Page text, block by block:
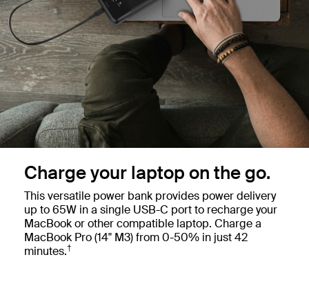
Charge your laptop on the go.
This versatile power bank provides power delivery
up to 65W in a single USB-C port to recharge your
MacBook or other compatible laptop. Charge a
MacBook Pro (14" M3) from 0-50% in just 42
minutes.†